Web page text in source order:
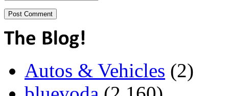
Autos & Vehicles (2)